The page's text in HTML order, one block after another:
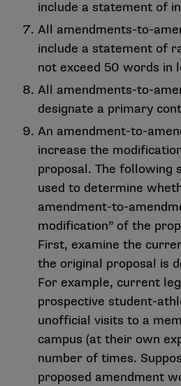
include a statement of
All amendments-to-
include a statement of
not exceed 50 words in
All amendments-to-
designate a primary
An amendment-to-
increase the
proposal. The following
used to determine
amendment-to-
modification” of the
First, examine the
the original proposal is
For example, current
prospective student-
unofficial visits to a
campus (at their own
number of times.
proposed amendment